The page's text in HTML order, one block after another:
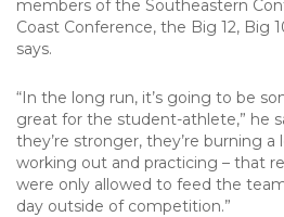
members of the Southeastern
Coast Conference, the Big 12, Big
says.
“In the long run, it’s going to be
great for the student-athlete,” he
they’re stronger, they’re burning a
working out and practicing – that
were only allowed to feed the
day outside of competition.”